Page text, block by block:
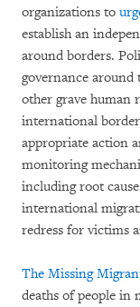
organizations to
establish an
around borders.
governance around
other grave human
international
appropriate action
monitoring
including root
international
redress for victims
The Missing
deaths of people in